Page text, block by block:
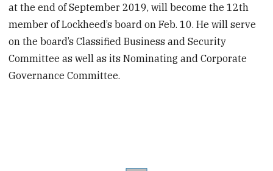
at the end of September 2019, will become the 12th
member of Lockheed’s board on Feb. 10. He will serve
on the board’s Classified Business and Security
Committee as well as its Nominating and Corporate
Governance Committee.